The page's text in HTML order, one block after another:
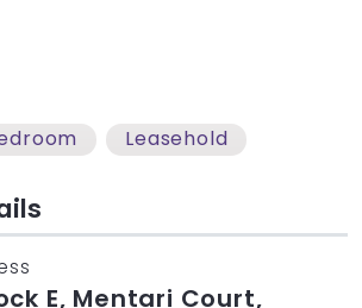
Leasehold
E, Mentari Court,